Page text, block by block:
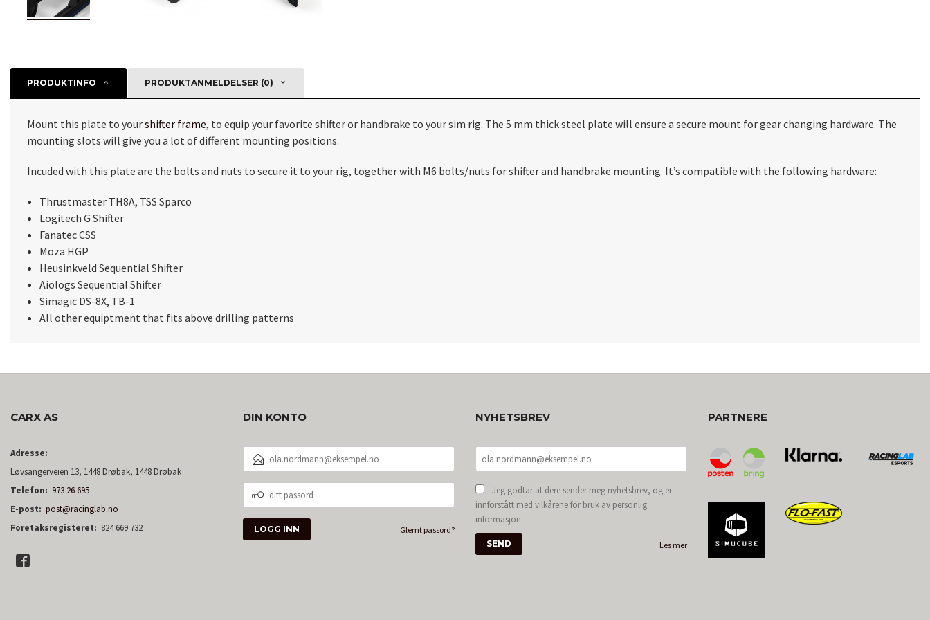
PRODUKTINFO PRODUKTANMELDELSER (0)
Mount this plate to yourshifter frame, to equip your favorite shifter or handbrake to your sim rig. The 5 mm thick steel plate will ensure a secure mount for gear changing hardware. The
mounting slots will give you a lot of different mounting positions.
Incuded with this plate are the bolts and nuts to secure it to your rig, together with M6 bolts/nuts for shifter and handbrake mounting. It’s compatible with the following hardware:
Thrustmaster TH8A, TSS Sparco
Logitech G Shifter
Fanatec CSS
Moza HGP
Heusinkveld Sequential Shifter
Aiologs Sequential Shifter
Simagic DS-8X, TB-1
All other equiptment that fits above drilling patterns
CARX AS
Adresse:
Løvsangerveien 13, 1448 Drøbak, 1448 Drøbak
Telefon: 973 26 695
E-post: post@racinglab.no
Foretaksregisteret: 824 669 732
DIN KONTO
POSTADRESSE
PASSORD
Glemt passord?
NYHETSBREV
Jeg godtar at dere sender meg nyhetsbrev, og er
innforstått med vilkårene for bruk av personlig
informasjon
Les mer
PARTNERE